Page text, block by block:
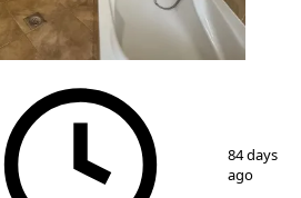
84 days
ago